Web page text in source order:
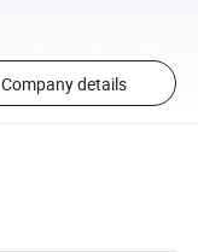
Company details